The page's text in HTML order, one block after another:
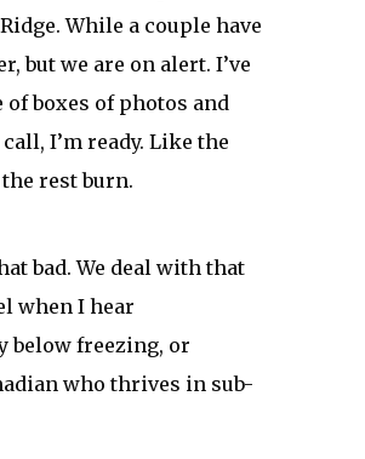
While a couple have
but we are on alert. I’ve
of boxes of photos and
I’m ready. Like the
the rest burn.
bad. We deal with that
when I hear
below freezing, or
who thrives in sub-